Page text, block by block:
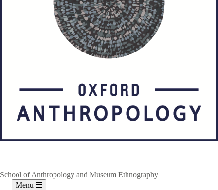
School of Anthropology and Museum Ethnography
Menu